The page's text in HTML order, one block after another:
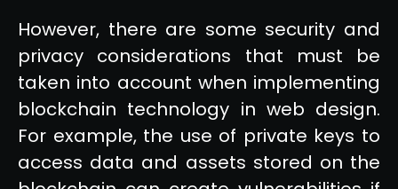
However, there are some security and
privacy considerations that must be
taken into account when implementing
blockchain technology in web design.
For example, the use of private keys to
access data and assets stored on the